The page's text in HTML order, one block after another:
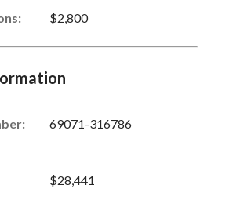
$2,800
: 69071-316786
$28,441